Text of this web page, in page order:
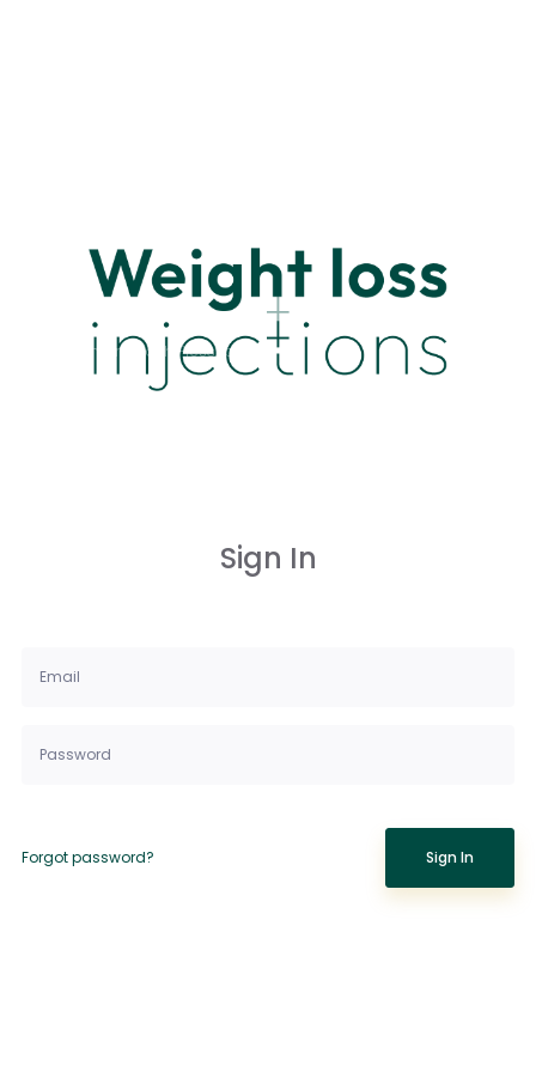
© 2026 Smart Health Prescription
Sign In
Forgot password? Sign In